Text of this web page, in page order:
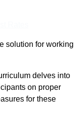
solution for working
delves into
on proper
for these